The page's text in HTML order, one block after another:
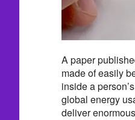
A paper
made of easily
inside a
global energy
deliver